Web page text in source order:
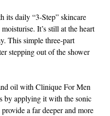
its daily “3-Step” skincare
It’s still at the heart
This simple three-part
stepping out of the shower
oil with Clinique For Men
by applying it with the sonic
a far deeper and more